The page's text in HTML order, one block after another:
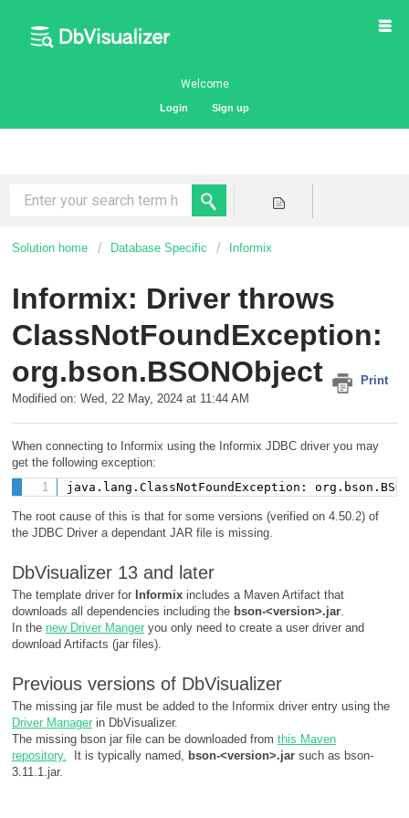
Welcome
Login Sign up
Solution home Database Specific Informix
Informix: Driver throws
ClassNotFoundException:
org.bson.BSONObject
Print
Modified on: Wed, 22 May, 2024 at 11:44 AM
When connecting to Informix using the Informix JDBC driver you may
get the following exception:
java.lang.ClassNotFoundException:
The root cause of this is that for some versions (verified on 4.50.2) of
the JDBC Driver a dependant JAR file is missing.
DbVisualizer 13 and later
The template driver for Informix includes a Maven Artifact that
downloads all dependencies including the bson-<version>.jar
In the new Driver Manger you only need to create a user driver and
download Artifacts (jar files).
Previous versions of DbVisualizer
The missing jar file must be added to the Informix driver entry using the
Driver Manager in DbVisualizer.
The missing bson jar file can be downloaded from this Maven
repository.
It is typically named, bson-<version>.jar such as bson-
3.11.1.jar.